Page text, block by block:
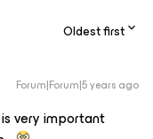
Oldest first
Forum|Forum|5 years ago
very important